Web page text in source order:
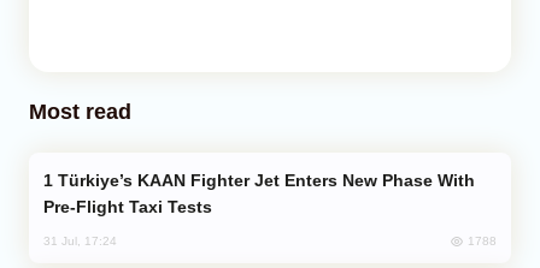
Most read
Pre-Flight Taxi Tests
31 Jul, 17:24 1788